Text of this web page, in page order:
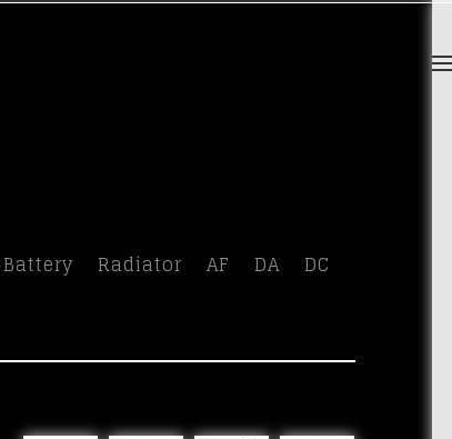
Battery Radiator AF DA
DC